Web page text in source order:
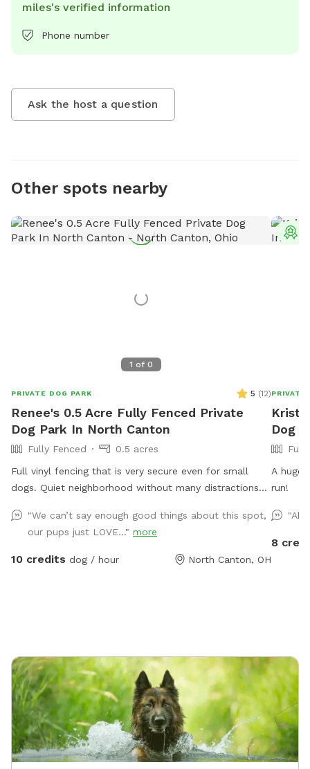
miles's verified information
Phone number
Ask the host a question
Other spots nearby
1 of 0
PRIVATE DOG PARK 5 (12)
Renee's 0.5 Acre Fully Fenced Private
Dog Park In North Canton
Fully Fenced
0.5 acres
Full vinyl fencing that is very secure even for small
dogs. Quiet neighborhood without many distractions
a water bowl or you can hook up a sprinkler for water
fun. I do have two dogs myself, but they would be
kept inside during your visit.
"We can’t say enough good things about this spot,
our pups just LOVE..." more
10 credits dog / hour North Canton, OH
PRIVATE
Dog
A huge
run!
8